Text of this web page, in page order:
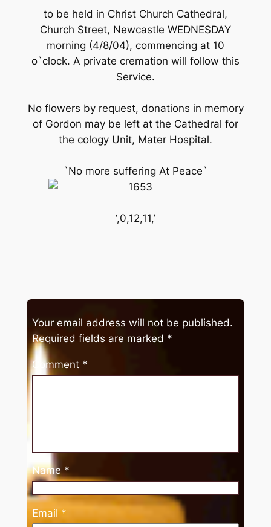
to be held in Christ Church Cathedral,
Church Street, Newcastle WEDNESDAY
morning (4/8/04), commencing at 10
o`clock. A private cremation will follow this
Service.
No flowers by request, donations in memory
of Gordon may be left at the Cathedral for
the cology Unit, Mater Hospital.
`No more suffering At Peace`
‘,0,12,11,’
Your email address will not be published.
Required fields are marked *
Comment *
Name *
Email*